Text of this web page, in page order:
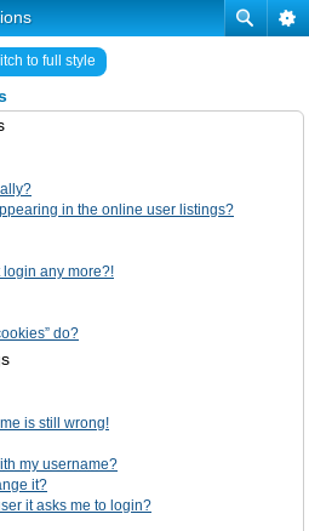
to full style
in the online user listings?
login any more?!
do?
is still wrong!
my username?
it?
it asks me to login?